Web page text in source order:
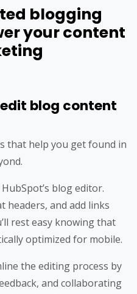
blogging
your content
blog content
that help you get found in
blog editor.
headers, and add links
rest easy knowing that
optimized for mobile.
the editing process by
and collaborating